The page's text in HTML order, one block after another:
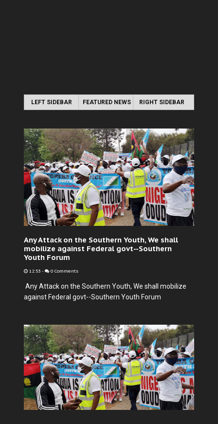
LEFT SIDEBAR FEATURED NEWS RIGHT SIDEBAR
Any Attack on the Southern Youth, We shall
mobilize against Federal govt--Southern
Youth Forum
12:53 - 0 Comments
Any Attack on the Southern Youth, We shall mobilize
against Federal govt--Southern Youth Forum